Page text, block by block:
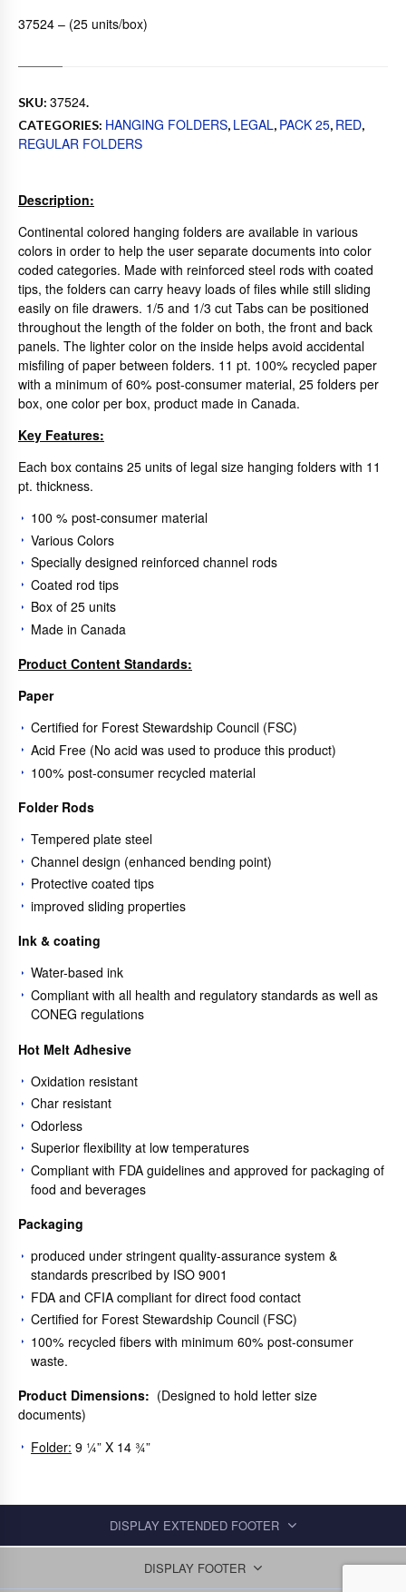
37524 – (25 units/box)
SKU: 37524.
CATEGORIES: HANGING FOLDERS, LEGAL, PACK 25, RED,
REGULAR FOLDERS
Description:
Continental colored hanging folders are available in various
colors in order to help the user separate documents into color
coded categories. Made with reinforced steel rods with coated
tips, the folders can carry heavy loads of files while still sliding
easily on file drawers. 1/5 and 1/3 cut Tabs can be positioned
throughout the length of the folder on both, the front and back
panels. The lighter color on the inside helps avoid accidental
misfiling of paper between folders. 11 pt. 100% recycled paper
with a minimum of 60% post-consumer material, 25 folders per
box, one color per box, product made in Canada.
Key Features:
Each box contains 25 units of legal size hanging folders with 11
pt. thickness.
100 % post-consumer material
Various Colors
Specially designed reinforced channel rods
Coated rod tips
Box of 25 units
Made in Canada
Product Content Standards:
Paper
Certified for Forest Stewardship Council (FSC)
Acid Free (No acid was used to produce this product)
100% post-consumer recycled material
Folder Rods
Tempered plate steel
Channel design (enhanced bending point)
Protective coated tips
improved sliding properties
Ink & coating
Water-based ink
Compliant with all health and regulatory standards as well as
CONEG regulations
Hot Melt Adhesive
Oxidation resistant
Char resistant
Odorless
Superior flexibility at low temperatures
Compliant with FDA guidelines and approved for packaging of
food and beverages
Packaging
produced under stringent quality-assurance system &
standards prescribed by ISO 9001
FDA and CFIA compliant for direct food contact
Certified for Forest Stewardship Council (FSC)
100% recycled fibers with minimum 60% post-consumer
waste.
Product Dimensions: (Designed to hold letter size
documents)
Folder: 9 ¼” X 14 ¾”
DISPLAY EXTENDED FOOTER
DISPLAY FOOTER